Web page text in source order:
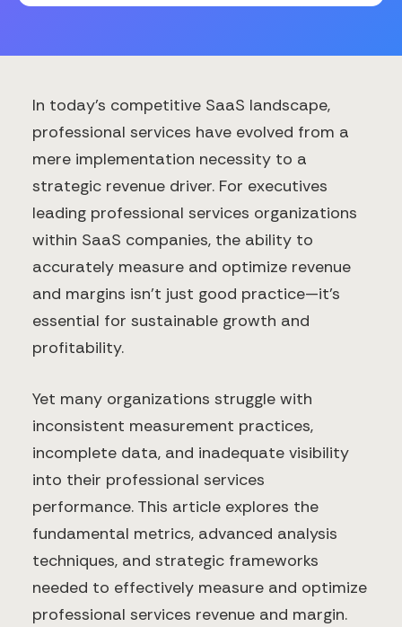
In today's competitive SaaS landscape,
professional services have evolved from a
mere implementation necessity to a
strategic revenue driver. For executives
leading professional services organizations
within SaaS companies, the ability to
accurately measure and optimize revenue
and margins isn't just good practice—it's
essential for sustainable growth and
profitability.
Yet many organizations struggle with
inconsistent measurement practices,
incomplete data, and inadequate visibility
into their professional services
performance. This article explores the
fundamental metrics, advanced analysis
techniques, and strategic frameworks
needed to effectively measure and optimize
professional services revenue and margin.